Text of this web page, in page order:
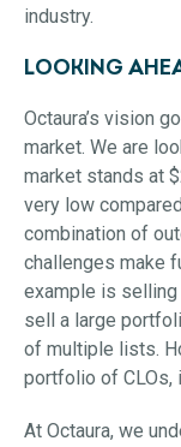
industry.
LOOKING
Octaura’s vision
market. We are
market stands at
very low
combination of
challenges make
example is selling
sell a large
of multiple lists.
portfolio of CLOs,
At Octaura, we